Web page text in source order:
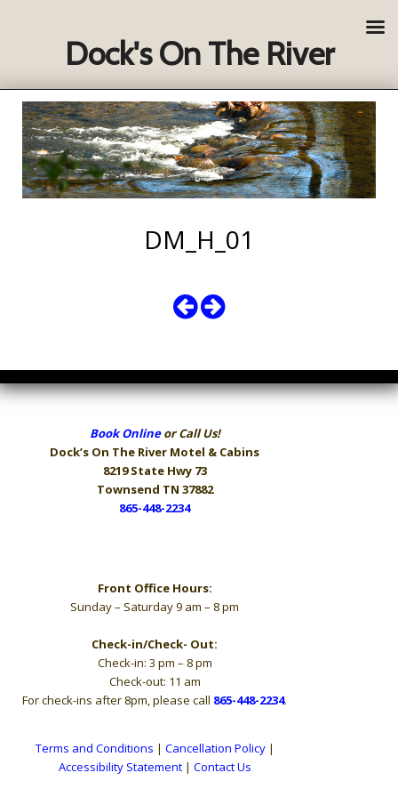
DM_H_01
Book Onlineor Call Us!
Dock’s On The River Motel & Cabins
8219 State Hwy 73
Townsend TN 37882
865-448-2234
Front Office Hours:
Sunday – Saturday 9 am – 8 pm
Check-in/Check- Out:
Check-in: 3 pm – 8 pm
Check-out: 11 am
For check-ins after 8pm, please call 865-448-2234.
Terms and Conditions | Cancellation Policy|
Accessibility Statement| Contact Us
Dock's On The River